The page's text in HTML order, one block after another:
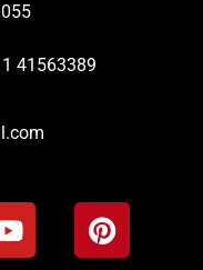
41563389